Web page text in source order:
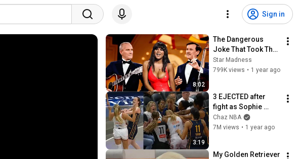
Sign in
8:02
The Dangerous
Joke That Took The
'Smothers Brothers
Comedy Hour' Off
Star Madness
799K views • 1 year ago
3:19
3 EJECTED after
fight as Sophie
Cunningham stands
up for Caitlin Clark
Chaz NBA
7M views • 1 year ago
My Golden Retriever